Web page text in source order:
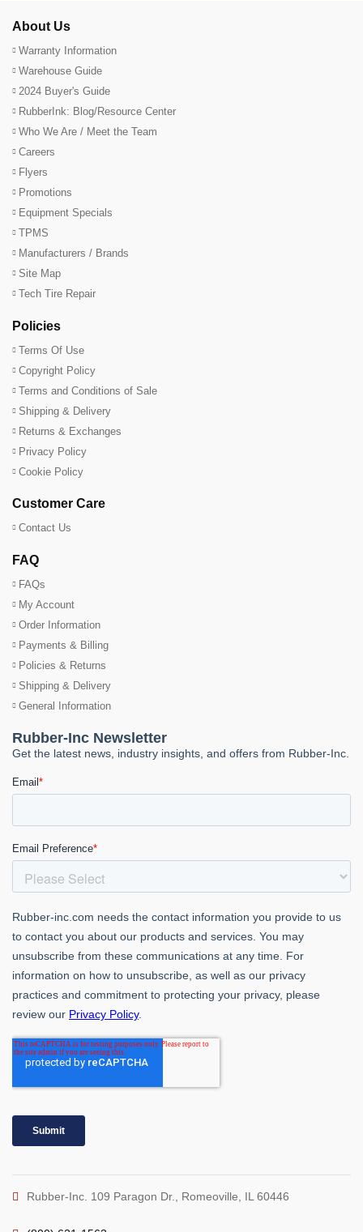
About Us
Warranty Information
Warehouse Guide
2024 Buyer's Guide
RubberInk: Blog/Resource Center
Who We Are / Meet the Team
Careers
Flyers
Promotions
Equipment Specials
TPMS
Manufacturers / Brands
Site Map
Tech Tire Repair
Policies
Terms Of Use
Copyright Policy
Terms and Conditions of Sale
Shipping & Delivery
Returns & Exchanges
Privacy Policy
Cookie Policy
Customer Care
Contact Us
FAQ
FAQs
My Account
Order Information
Payments & Billing
Policies & Returns
Shipping & Delivery
General Information
Rubber-Inc. 109 Paragon Dr., Romeoville, IL 60446